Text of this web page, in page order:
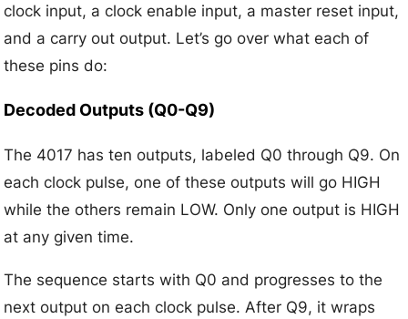
clock input, a clock enable input, a master reset input,
and a carry out output. Let’s go over what each of
these pins do:
Decoded Outputs (Q0-Q9)
The 4017 has ten outputs, labeled Q0 through Q9. On
each clock pulse, one of these outputs will go HIGH
while the others remain LOW. Only one output is HIGH
at any given time.
The sequence starts with Q0 and progresses to the
next output on each clock pulse. After Q9, it wraps